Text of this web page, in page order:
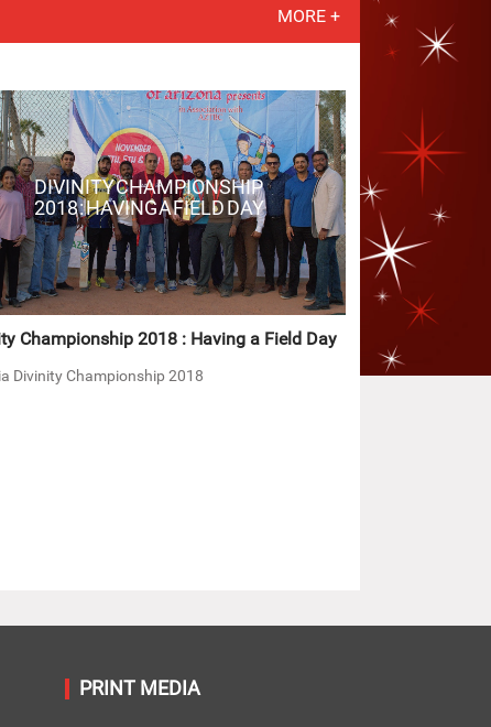
MORE +
DIVINITY CHAMPIONSHIP
2018 : HAVING A FIELD DAY
Championship 2018 : Having a Field Day
Divinity Championship 2018
PRINT MEDIA